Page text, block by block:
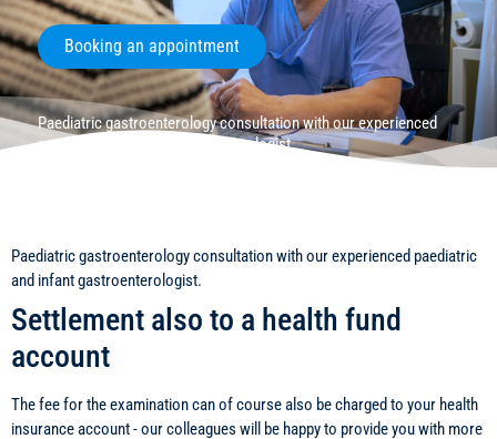
Booking an appointment
Paediatric gastroenterology consultation with our experienced
paediatric and infant gastroenterologist.
Paediatric gastroenterology consultation with our experienced paediatric
and infant gastroenterologist.
Settlement also to a health fund
account
The fee for the examination can of course also be charged to your health
insurance account - our colleagues will be happy to provide you with more